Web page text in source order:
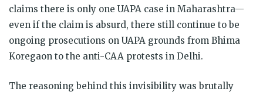
claims there is only one UAPA case in Maharashtra—
even if the claim is absurd, there still continue to be
ongoing prosecutions on UAPA grounds from Bhima
Koregaon to the anti-CAA protests in Delhi.
The reasoning behind this invisibility was brutally